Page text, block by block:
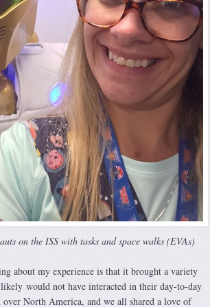
on the ISS with tasks and space walks (EVAs)
about my experience is that it brought a variety
would not have interacted in their day-to-day
North America, and we all shared a love of